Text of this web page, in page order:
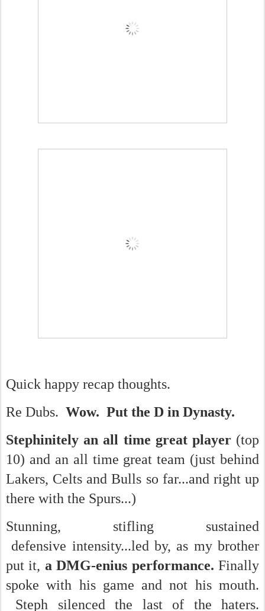
Quick happy recap thoughts.
Re Dubs. Wow. Put the D in Dynasty.
Stephinitely an all time great player (top
10) and an all time great team (just behind
Lakers, Celts and Bulls so far...and right up
there with the Spurs...)
Stunning, stifling sustained
defensive intensity...led by, as my brother
put it, a DMG-enius performance. Finally
spoke with his game and not his mouth.
Steph silenced the last of the haters.